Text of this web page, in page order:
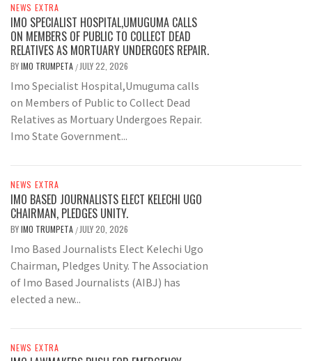
NEWS EXTRA
IMO SPECIALIST HOSPITAL,UMUGUMA CALLS
ON MEMBERS OF PUBLIC TO COLLECT DEAD
RELATIVES AS MORTUARY UNDERGOES REPAIR.
BYIMO TRUMPETA / JULY 22, 2026
Imo Specialist Hospital,Umuguma calls
on Members of Public to Collect Dead
Relatives as Mortuary Undergoes Repair.
Imo State Government...
NEWS EXTRA
IMO BASED JOURNALISTS ELECT KELECHI UGO
CHAIRMAN, PLEDGES UNITY.
BYIMO TRUMPETA / JULY 20, 2026
Imo Based Journalists Elect Kelechi Ugo
Chairman, Pledges Unity. The Association
of Imo Based Journalists (AIBJ) has
elected a new...
NEWS EXTRA